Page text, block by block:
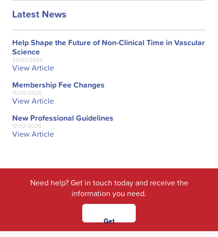
Latest News
Help Shape the Future of Non-Clinical Time in Vascular
Science
23/07/2026
View Article
Membership Fee Changes
15/05/2026
View Article
New Professional Guidelines
17/02/2026
View Article
Need help? Get in touch today and receive the
information you need.
Get